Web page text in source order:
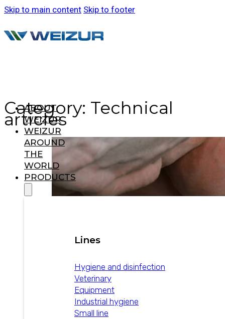
Skip to main content Skip to footer
ABOUT
WEIZUR
WEIZUR
AROUND
THE
WORLD
PRODUCTS
Lines
Hygiene and disinfection
Veterinary
Equipment
Industrial hygiene
Small line
Category: Technical
articles